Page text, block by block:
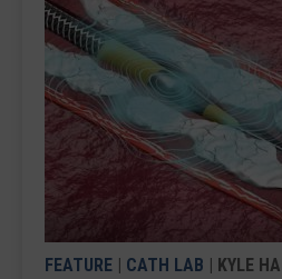
FEATURE | CATH LAB | KYLE